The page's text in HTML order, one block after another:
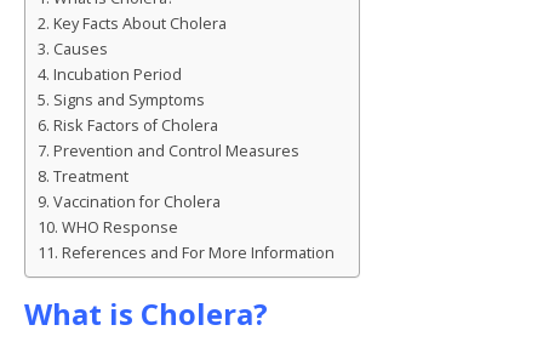
b
o
o
k
r dI
Key Facts About Cholera
Causes
Incubation Period
Signs and Symptoms
Risk Factors of Cholera
Prevention and Control Measures
Treatment
Vaccination for Cholera
WHO Response
References and For More Information
What is Cholera?